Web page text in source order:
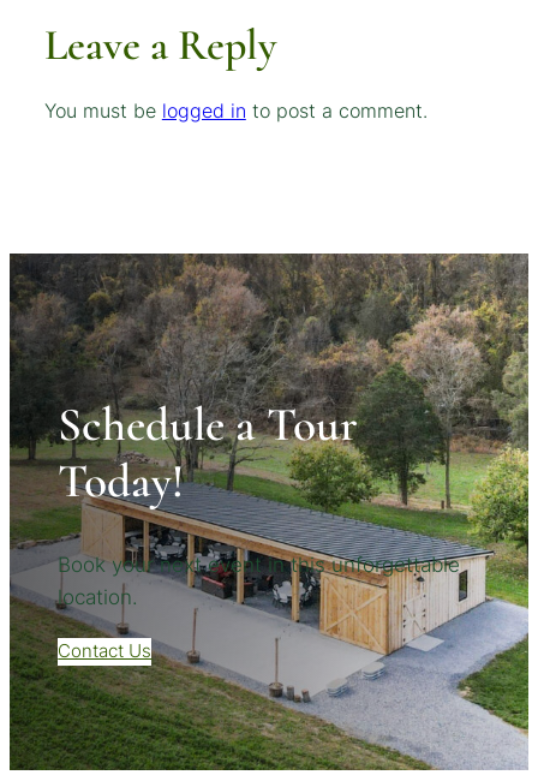
Leave a Reply
You must be logged in to post a comment.
Schedule a Tour
Today!
Book your next event in this unforgettable
location.
Contact Us